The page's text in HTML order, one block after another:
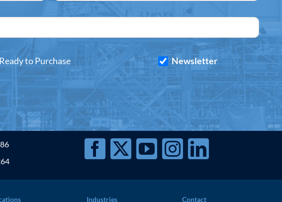
Ready to Purchase Newsletter
Industries Contact